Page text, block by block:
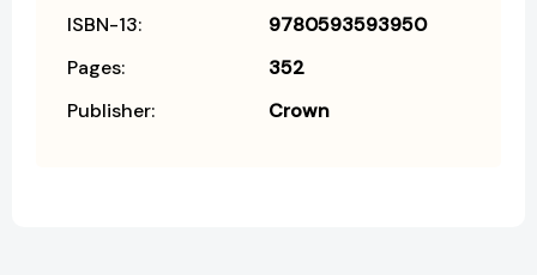
ISBN-13:
9780593593950
Pages:
352
Publisher:
Crown